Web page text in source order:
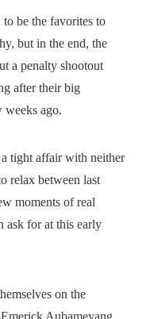
be the favorites to
but in the end, the
a penalty shootout
after their big
weeks ago.
tight affair with neither
relax between last
moments of real
ask for at this early
on the